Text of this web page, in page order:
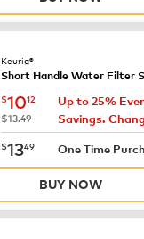
Keurig®
Short Handle Water Filter
now $10.12
$1012
was
$13.49
Up to 25%
Savings.
now $13.49
$1349 One Time
BUY NOW